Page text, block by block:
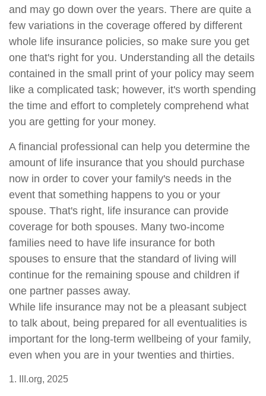
and may go down over the years. There are quite a
few variations in the coverage offered by different
whole life insurance policies, so make sure you get
one that's right for you. Understanding all the details
contained in the small print of your policy may seem
like a complicated task; however, it's worth spending
the time and effort to completely comprehend what
you are getting for your money.
A financial professional can help you determine the
amount of life insurance that you should purchase
now in order to cover your family's needs in the
event that something happens to you or your
spouse. That's right, life insurance can provide
coverage for both spouses. Many two-income
families need to have life insurance for both
spouses to ensure that the standard of living will
continue for the remaining spouse and children if
one partner passes away.
While life insurance may not be a pleasant subject
to talk about, being prepared for all eventualities is
important for the long-term wellbeing of your family,
even when you are in your twenties and thirties.
1. III.org, 2025